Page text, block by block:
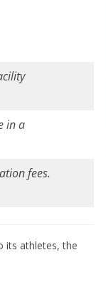
in a
fees.
its athletes, the